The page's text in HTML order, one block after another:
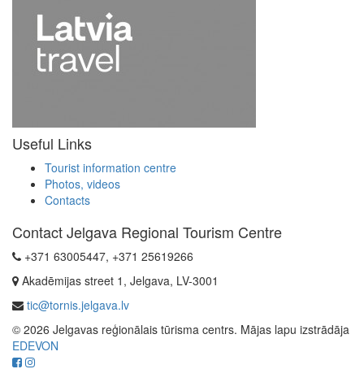
Useful Links
Tourist information centre
Photos, videos
Contacts
Contact Jelgava Regional Tourism Centre
+371 63005447, +371 25619266
Akadēmijas street 1, Jelgava, LV-3001
tic@tornis.jelgava.lv
© 2026 Jelgavas reģionālais tūrisma centrs. Mājas lapu izstrādāja
EDEVON